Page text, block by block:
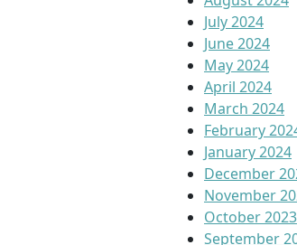
July 2024
June 2024
May 2024
April 2024
March 2024
February
January 2024
December
November
October 2023
September